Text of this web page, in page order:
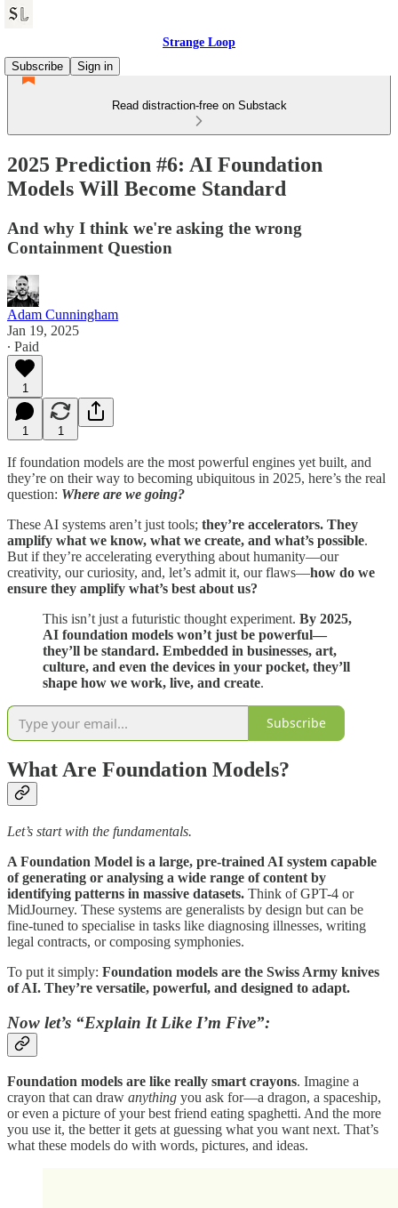
Strange Loop
Subscribe
Sign in
Read distraction-free on Substack
2025 Prediction #6: AI Foundation
Models Will Become Standard
And why I think we're asking the wrong
Containment Question
Adam Cunningham
Jan 19, 2025
∙ Paid
1
1 1
If foundation models are the most powerful engines yet built, and
they’re on their way to becoming ubiquitous in 2025, here’s the real
question: Where are we going?
These AI systems aren’t just tools; they’re accelerators. They
amplify what we know, what we create, and what’s possible.
But if they’re accelerating everything about humanity—our
creativity, our curiosity, and, let’s admit it, our flaws—how do we
ensure they amplify what’s best about us?
This isn’t just a futuristic thought experiment. By 2025,
AI foundation models won’t just be powerful—
they’ll be standard. Embedded in businesses, art,
culture, and even the devices in your pocket, they’ll
shape how we work, live, and create.
Subscribe
What Are Foundation Models?
Let’s start with the fundamentals.
A Foundation Model is a large, pre-trained AI system capable
of generating or analysing a wide range of content by
identifying patterns in massive datasets. Think of GPT-4 or
MidJourney. These systems are generalists by design but can be
fine-tuned to specialise in tasks like diagnosing illnesses, writing
legal contracts, or composing symphonies.
To put it simply: Foundation models are the Swiss Army knives
of AI. They’re versatile, powerful, and designed to adapt.
Now let’s “Explain It Like I’m Five”:
Foundation models are like really smart crayons. Imagine a
crayon that can draw anything you ask for—a dragon, a spaceship,
or even a picture of your best friend eating spaghetti. And the more
you use it, the better it gets at guessing what you want next. That’s
what these models do with words, pictures, and ideas.